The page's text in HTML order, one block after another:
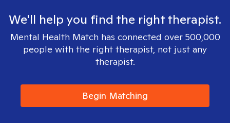
We'll help you find the right therapist.
Mental Health Match has connected over 500,000
people with the right therapist, not just any
therapist.
Begin Matching